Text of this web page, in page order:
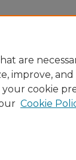
are
improve,
your cookie
Cookie